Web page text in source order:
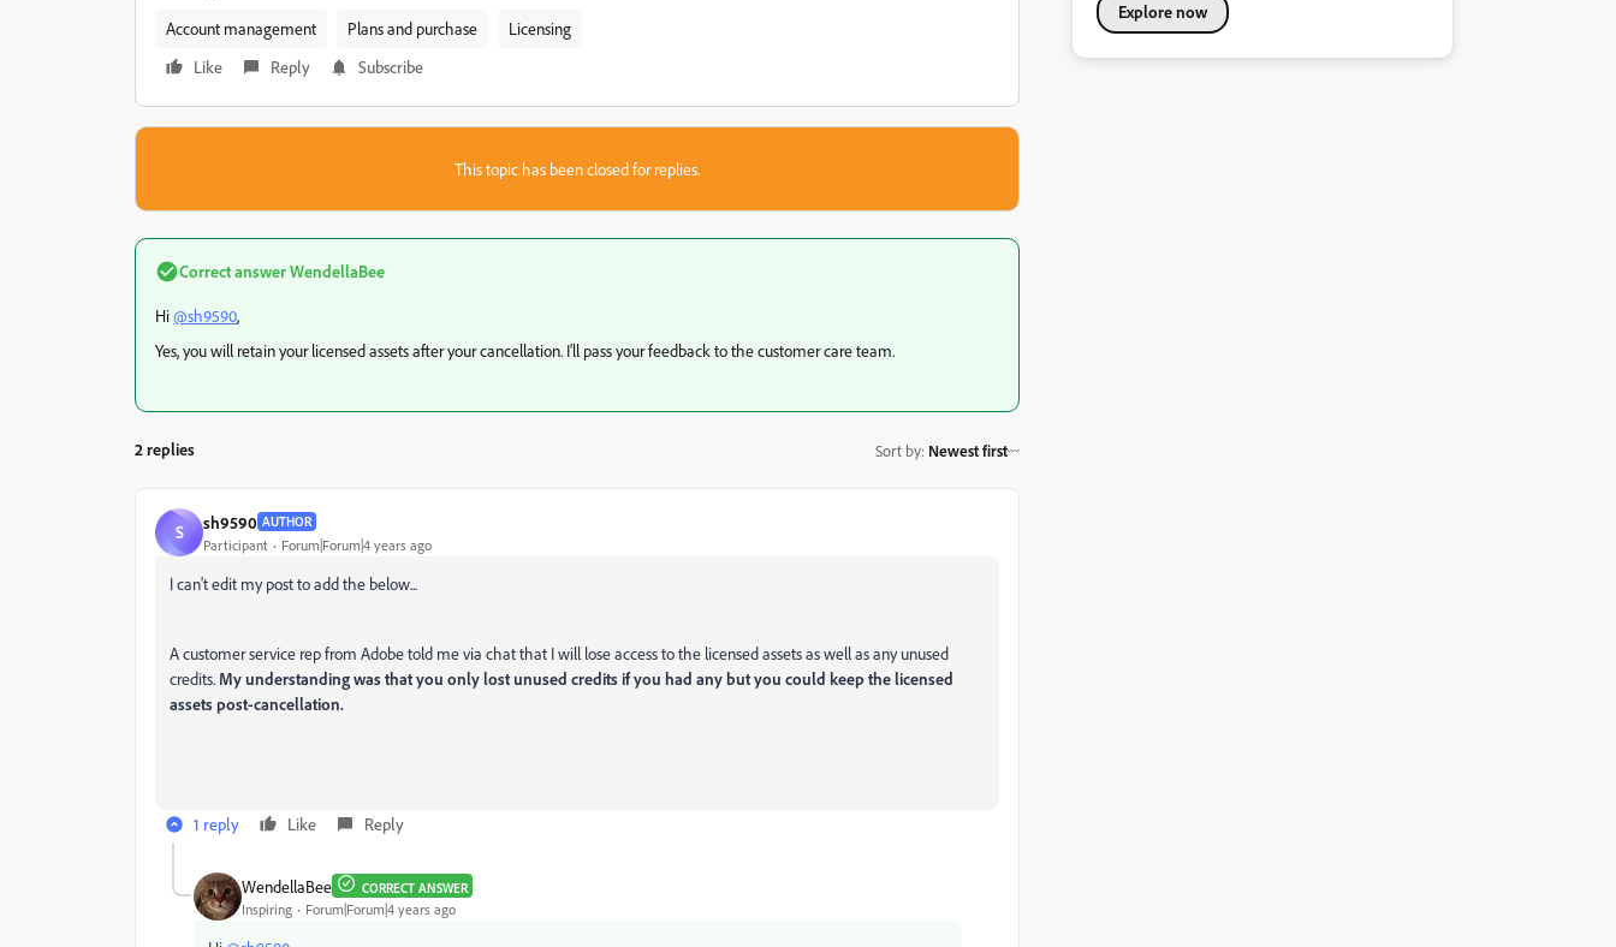
Account management
Plans and purchase
Licensing
Like
Reply Subscribe
This topic has been closed for replies.
Correct answerWendellaBee
Hi@sh9590,
Yes, you will retain your licensed assets after your cancellation. I'll pass your feedback to the customer care team.
2 replies Sort by: Newest first
S sh9590 AUTHOR
Participant Forum|Forum|4 years ago
I can't edit my post to add the below...
A customer service rep from Adobe told me via chat that I will lose access to the licensed assets as well as any unused
credits. My understanding was that you only lost unused credits if you had any but you could keep the licensed
assets post-cancellation.
1 reply Like Reply
WendellaBee CORRECT ANSWER
Inspiring Forum|Forum|4 years ago
Explore now